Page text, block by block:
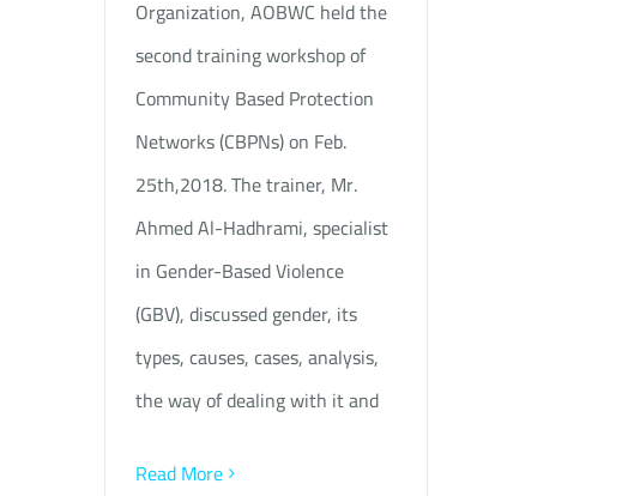
Organization, AOBWC held the
second training workshop of
Community Based Protection
Networks (CBPNs) on Feb.
25th,2018. The trainer, Mr.
Ahmed Al-Hadhrami, specialist
in Gender-Based Violence
(GBV), discussed gender, its
types, causes, cases, analysis,
the way of dealing with it and
Read More